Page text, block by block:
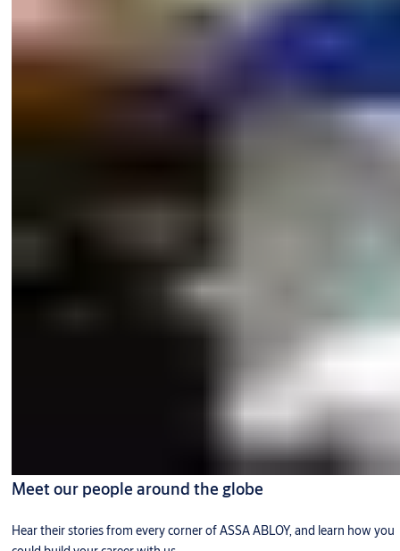
Meet our people around the globe
Hear their stories from every corner of ASSA ABLOY, and learn how you